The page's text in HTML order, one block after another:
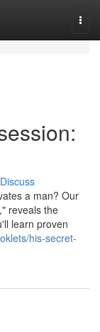
Discuss
a man? Our
reveals the
learn proven
his-secret-